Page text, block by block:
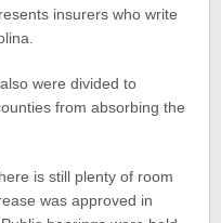
insurers who write
were divided to
from absorbing the
is still plenty of room
was approved in